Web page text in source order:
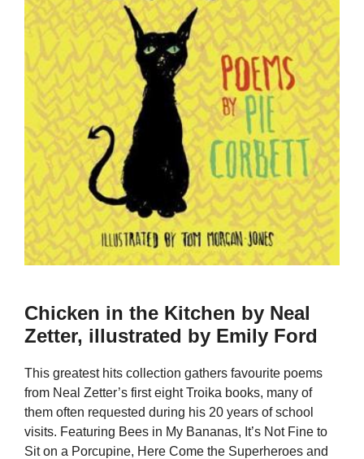
Chicken in the Kitchen by Neal
Zetter, illustrated by Emily Ford
This greatest hits collection gathers favourite poems
from Neal Zetter’s first eight Troika books, many of
them often requested during his 20 years of school
visits. Featuring Bees in My Bananas, It’s Not Fine to
Sit on a Porcupine, Here Come the Superheroes and